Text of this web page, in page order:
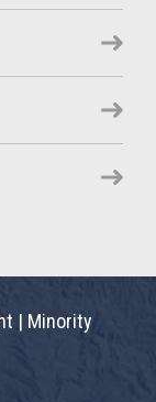
| Minority